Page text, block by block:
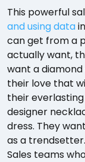
This powerful
and using data
can get from a
actually want,
want a
their love that
their
designer
dress. They
as a trendsetter.
Sales teams